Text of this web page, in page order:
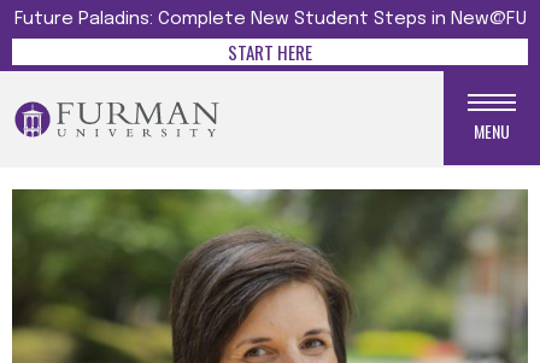
Future Paladins: Complete New Student Steps in New@FU
START HERE
MENU